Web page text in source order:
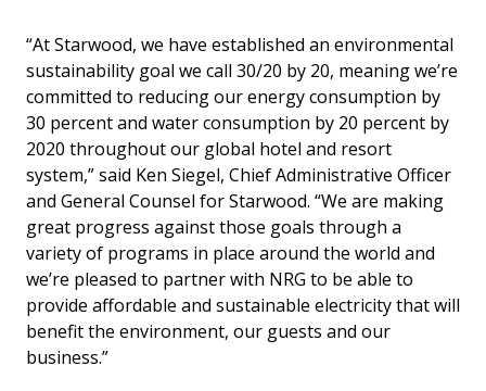
“At Starwood, we have established an environmental
sustainability goal we call 30/20 by 20, meaning we’re
committed to reducing our energy consumption by
30 percent and water consumption by 20 percent by
2020 throughout our global hotel and resort
system,” said Ken Siegel, Chief Administrative Officer
and General Counsel for Starwood. “We are making
great progress against those goals through a
variety of programs in place around the world and
we’re pleased to partner with NRG to be able to
provide affordable and sustainable electricity that will
benefit the environment, our guests and our
business.”